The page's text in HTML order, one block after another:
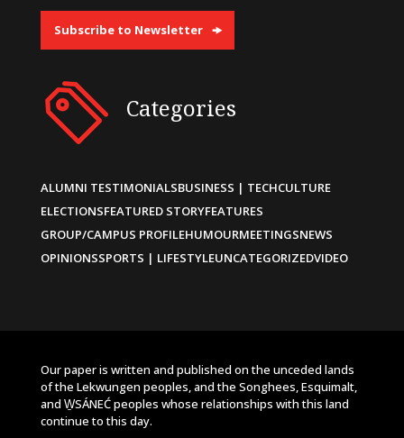
Subscribe to Newsletter
Categories
ALUMNI TESTIMONIALSBUSINESS | TECHCULTURE
ELECTIONSFEATURED STORYFEATURES
GROUP/CAMPUS PROFILEHUMOURMEETINGSNEWS
OPINIONSSPORTS | LIFESTYLEUNCATEGORIZEDVIDEO
Our paper is written and published on the unceded lands
of the Lekwungen peoples, and the Songhees, Esquimalt,
and W̱SÁNEĆ peoples whose relationships with this land
continue to this day.